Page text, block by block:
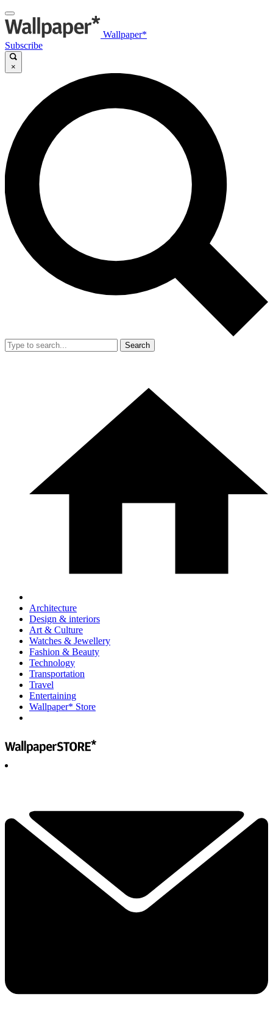
Wallpaper*
Subscribe
×
Search
Architecture
Design & interiors
Art & Culture
Watches & Jewellery
Fashion & Beauty
Technology
Transportation
Travel
Entertaining
Wallpaper* Store